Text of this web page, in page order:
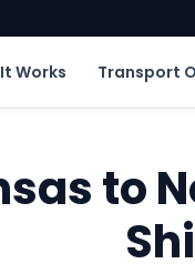
Works Transport
to